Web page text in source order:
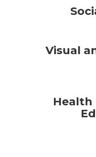
Visual
Health